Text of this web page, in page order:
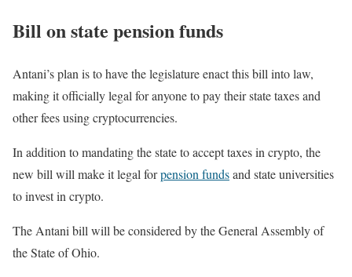
Bill on state pension funds
Antani’s plan is to have the legislature enact this bill into law,
making it officially legal for anyone to pay their state taxes and
other fees using cryptocurrencies.
In addition to mandating the state to accept taxes in crypto, the
new bill will make it legal forpension fundsand state universities
to invest in crypto.
The Antani bill will be considered by the General Assembly of
the State of Ohio.